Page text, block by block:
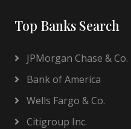
Top Banks Search
JPMorgan Chase & Co.
Bank of America
Wells Fargo & Co.
Citigroup Inc.